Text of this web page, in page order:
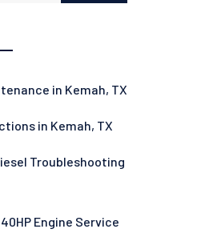
in Kemah, TX
in Kemah, TX
Troubleshooting
Engine Service